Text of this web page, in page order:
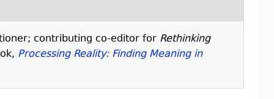
contributing co-editor for Rethinking
Processing Reality: Finding Meaning in